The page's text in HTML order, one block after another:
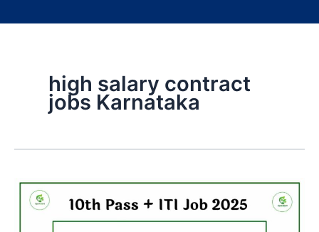
high salary contract
jobs Karnataka